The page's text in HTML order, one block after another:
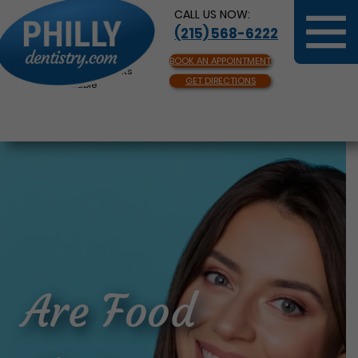
CALL US NOW:
(215) 568-6222
BOOK AN APPOINTMENT
GET DIRECTIONS
Same Day Appointments
Available
Are Food